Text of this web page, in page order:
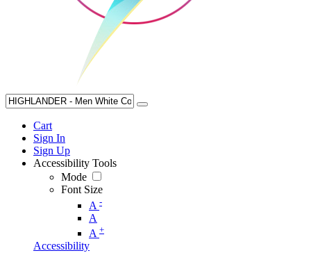
Cart
Sign In
Sign Up
Accessibility Tools
Mode
Font Size
A -
A
A +
Accessibility